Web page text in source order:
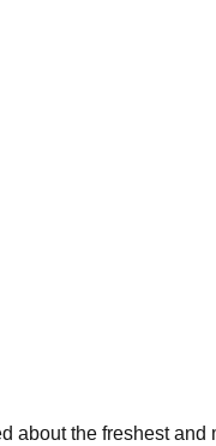
about the freshest and